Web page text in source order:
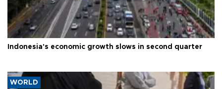
Indonesia's economic growth slows in second quarter
WORLD